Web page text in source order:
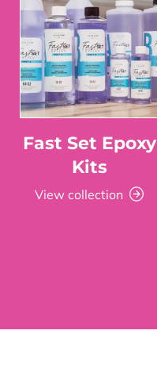
Fast Set Epoxy
Kits
View collection